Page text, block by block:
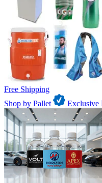
Free Shipping
Shop by Pallet
Exclusive